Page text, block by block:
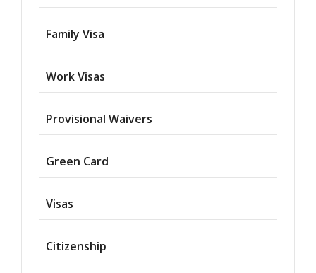
Family Visa
Work Visas
Provisional Waivers
Green Card
Visas
Citizenship
Waiver
Citizenship